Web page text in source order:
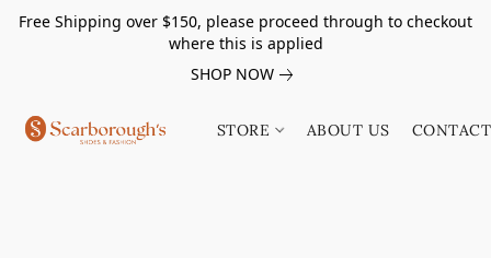
Free Shipping over $150, please proceed through to checkout
where this is applied
SHOP NOW
STORE ABOUT US